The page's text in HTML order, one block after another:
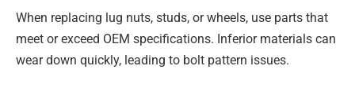
When replacing lug nuts, studs, or wheels, use parts that
meet or exceed OEM specifications. Inferior materials can
wear down quickly, leading to bolt pattern issues.